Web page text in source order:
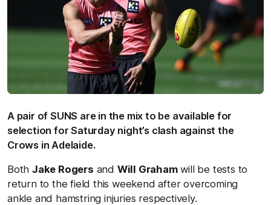
A pair of SUNS are in the mix to be available for
selection for Saturday night’s clash against the
Crows in Adelaide.
Both Jake Rogers and Will Grahamwill be tests to
return to the field this weekend after overcoming
ankle and hamstring injuries respectively.